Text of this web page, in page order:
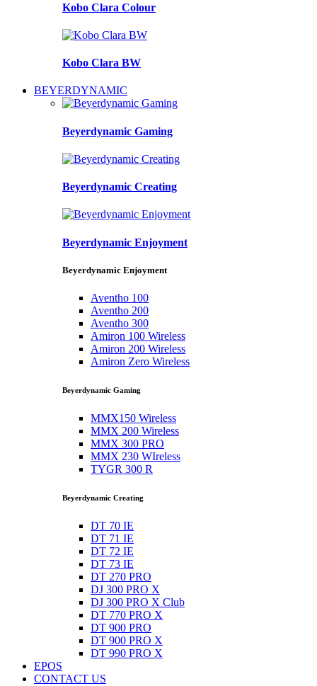
Kobo Clara Colour
Kobo Clara BW
BEYERDYNAMIC
Beyerdynamic Gaming
Beyerdynamic Creating
Beyerdynamic Enjoyment
Beyerdynamic Enjoyment
Aventho 100
Aventho 200
Aventho 300
Amiron 100 Wireless
Amiron 200 Wireless
Amiron Zero Wireless
Beyerdynamic Gaming
MMX150 Wireless
MMX 200 Wireless
MMX 300 PRO
MMX 230 WIreless
TYGR 300 R
Beyerdynamic Creating
DT 70 IE
DT 71 IE
DT 72 IE
DT 73 IE
DT 270 PRO
DJ 300 PRO X
DJ 300 PRO X Club
DT 770 PRO X
DT 900 PRO
DT 900 PRO X
DT 990 PRO X
EPOS
CONTACT US